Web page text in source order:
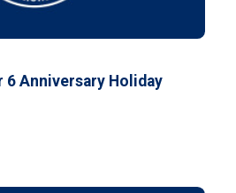
Anniversary Holiday